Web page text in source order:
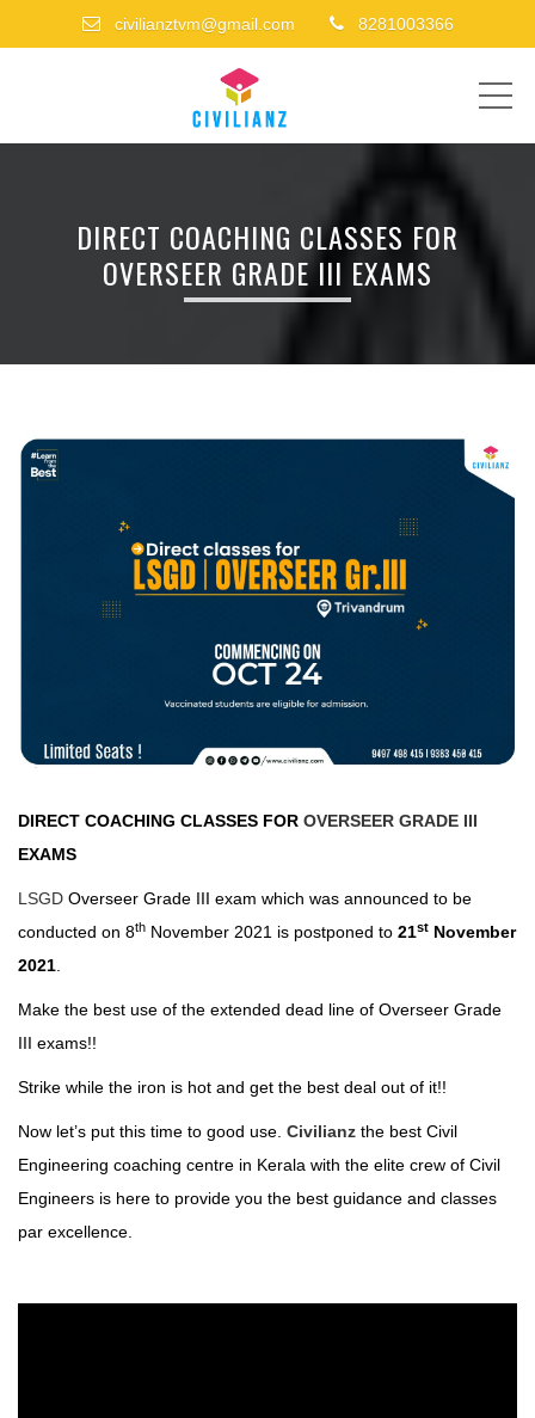
civilianztvm@gmail.com 8281003366
DIRECT COACHING CLASSES FOR
OVERSEER GRADE III EXAMS
DIRECT COACHING CLASSES FOR OVERSEER GRADE III
EXAMS
LSGD Overseer Grade III exam which was announced to be
conducted on 8th November 2021 is postponed to 21st November
2021.
Make the best use of the extended dead line of Overseer Grade
III exams!!
Strike while the iron is hot and get the best deal out of it!!
Now let’s put this time to good use. Civilianz the best Civil
Engineering coaching centre in Kerala with the elite crew of Civil
Engineers is here to provide you the best guidance and classes
par excellence.